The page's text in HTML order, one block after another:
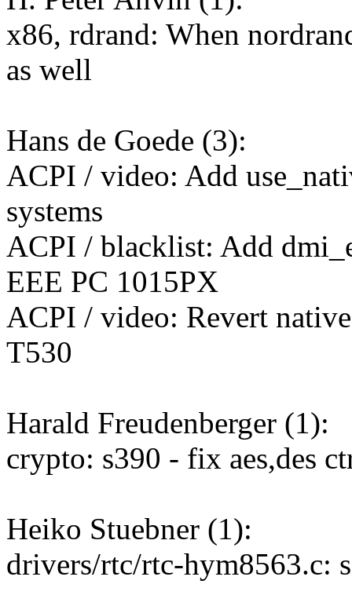
x86, rdrand: When
as well
Hans de Goede (3):
ACPI / video: Add
systems
ACPI / blacklist: Add
EEE PC 1015PX
ACPI / video: Revert
T530
Harald Freudenberger (1):
crypto: s390 - fix aes,des
Heiko Stuebner (1):
drivers/rtc/rtc-hym8563.c: